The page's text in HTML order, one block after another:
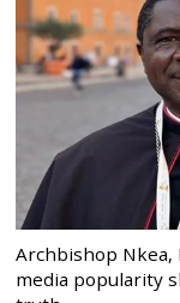
Archbishop Nkea,
media popularity